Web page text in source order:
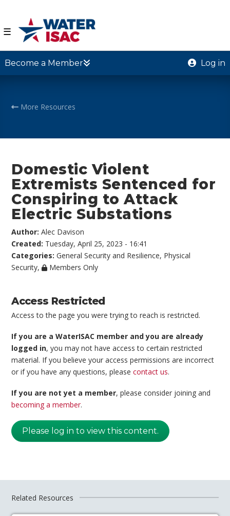
☰
Become a Member Log in
More Resources
Domestic Violent
Extremists Sentenced for
Conspiring to Attack
Electric Substations
Author:Alec Davison
Created: Tuesday, April 25, 2023 - 16:41
Categories:General Security and Resilience, Physical
Security, Members Only
Access Restricted
Access to the page you were trying to reach is restricted.
If you are a WaterISAC member and you are already
logged in, you may not have access to certain restricted
material. If you believe your access permissions are incorrect
or if you have any questions, pleasecontact us.
If you are not yet a member, please consider joining and
becoming a member.
Please log in to view this content.
Related Resources